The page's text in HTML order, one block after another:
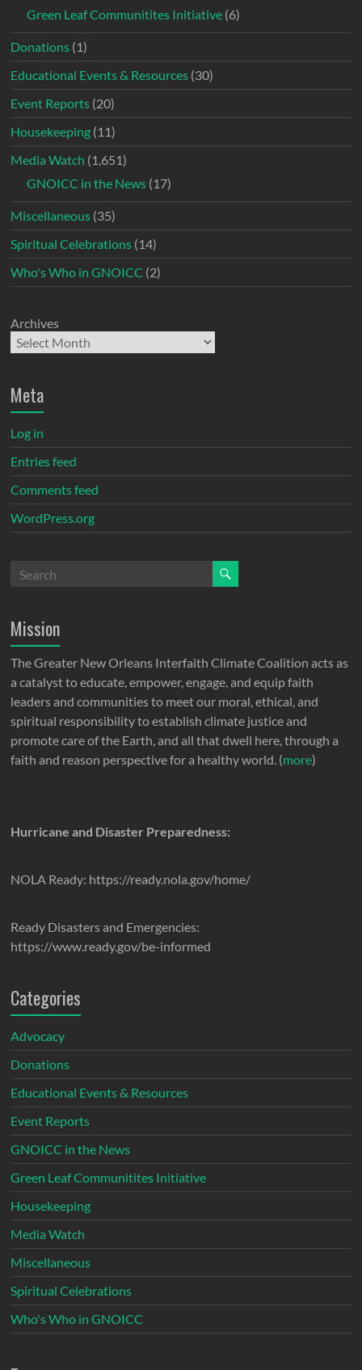
Green Leaf Communitites Initiative (6)
Donations (1)
Educational Events & Resources (30)
Event Reports (20)
Housekeeping (11)
Media Watch (1,651)
GNOICC in the News (17)
Miscellaneous (35)
Spiritual Celebrations (14)
Who's Who in GNOICC (2)
Archives
Meta
Log in
Entries feed
Comments feed
WordPress.org
Mission
The Greater New Orleans Interfaith Climate Coalition acts as
a catalyst to educate, empower, engage, and equip faith
leaders and communities to meet our moral, ethical, and
spiritual responsibility to establish climate justice and
promote care of the Earth, and all that dwell here, through a
faith and reason perspective for a healthy world. (more)
Hurricane and Disaster Preparedness:
NOLA Ready: https://ready.nola.gov/home/
Ready Disasters and Emergencies:
https://www.ready.gov/be-informed
Categories
Advocacy
Donations
Educational Events & Resources
Event Reports
GNOICC in the News
Green Leaf Communitites Initiative
Housekeeping
Media Watch
Miscellaneous
Spiritual Celebrations
Who's Who in GNOICC